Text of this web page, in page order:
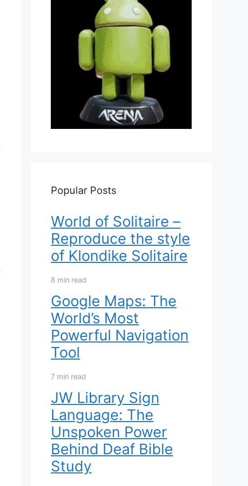
Popular Posts
World of Solitaire –
Reproduce the style
of Klondike Solitaire
8 min read
Google Maps: The
World’s Most
Powerful Navigation
Tool
7 min read
JW Library Sign
Language: The
Unspoken Power
Behind Deaf Bible
Study